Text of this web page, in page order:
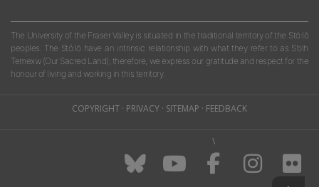
The University of the Fraser Valley is situated in the traditional territory of the Stó:lō
peoples. The Stó:lō have an intrinsic relationship with what they refer to as S'olh
Temexw (Our Sacred Land); therefore, we express our gratitude and respect for the
honour of living and working in this territory.
COPYRIGHT · PRIVACY · SITEMAP · FEEDBACK
\